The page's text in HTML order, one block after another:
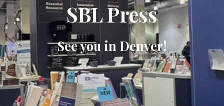
SBL Press
See you in Denver!